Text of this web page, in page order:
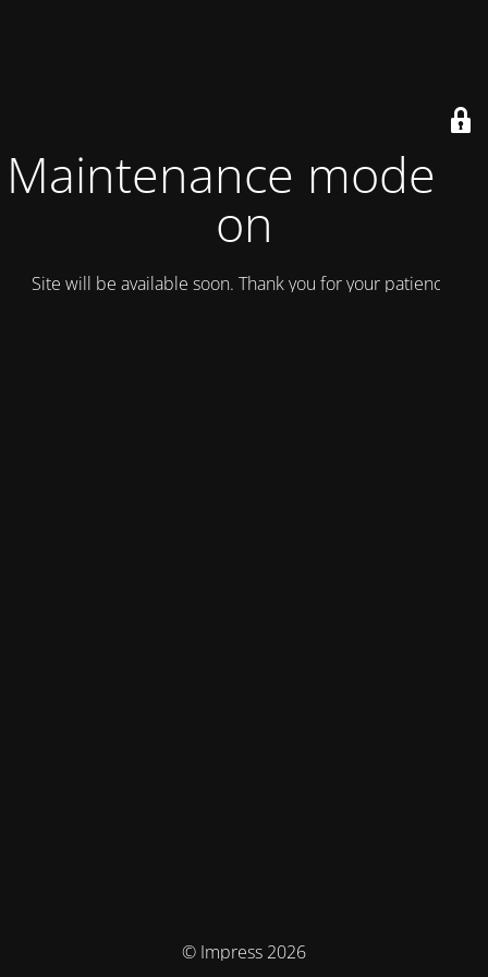
Maintenance mode is
on
Site will be available soon. Thank you for your patience!
© Impress 2026